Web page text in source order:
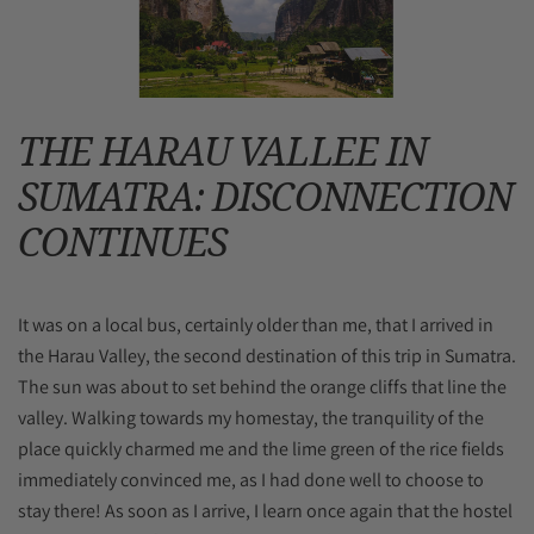
THE HARAU VALLEE IN
SUMATRA: DISCONNECTION
CONTINUES
It was on a local bus, certainly older than me, that I arrived in
the Harau Valley, the second destination of this trip in Sumatra.
The sun was about to set behind the orange cliffs that line the
valley. Walking towards my homestay, the tranquility of the
place quickly charmed me and the lime green of the rice fields
immediately convinced me, as I had done well to choose to
stay there! As soon as I arrive, I learn once again that the hostel